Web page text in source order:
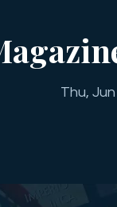
Thu,